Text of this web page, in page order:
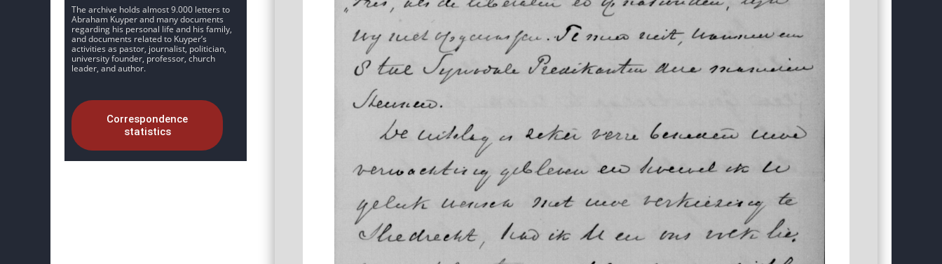
The archive holds almost 9.000 letters to
Abraham Kuyper and many documents
regarding his personal life and his family,
and documents related to Kuyper’s
activities as pastor, journalist, politician,
university founder, professor, church
leader, and author.
Correspondence
statistics